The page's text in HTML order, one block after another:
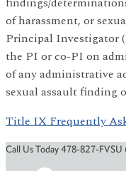
of harassment, or
Principal Investigator
the PI or co-PI on
of any administrative
sexual assault finding
Title IX Frequently
Call Us Today 478-827-FVSU